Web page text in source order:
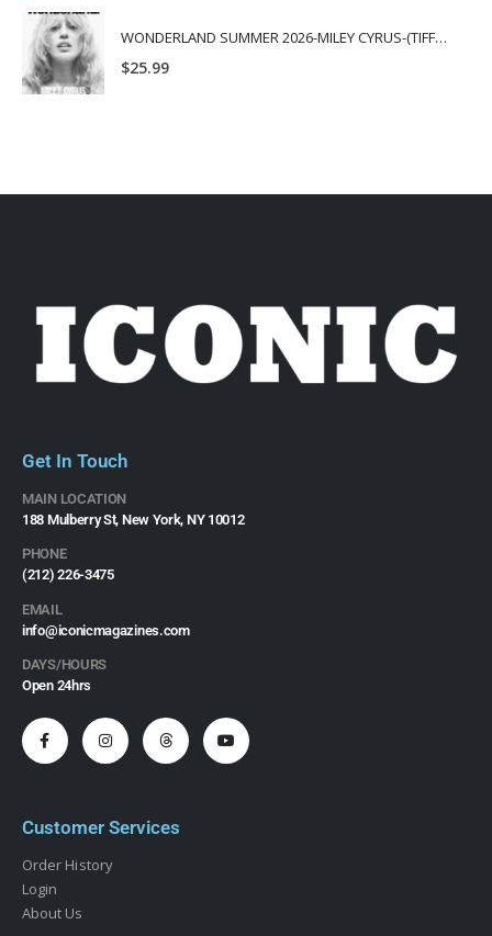
WONDERLAND SUMMER 2026-MILEY CYRUS-(TIFFANY & CO.)
$25.99
Get In Touch
MAIN LOCATION
188 Mulberry St, New York, NY 10012
PHONE
(212) 226-3475​
EMAIL
info@iconicmagazines.com
DAYS/HOURS
Open 24hrs
Customer Services
Order History
Login
About Us